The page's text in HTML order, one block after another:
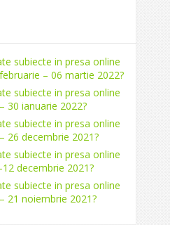
subiecte in presa online
– 06 martie 2022?
subiecte in presa online
30 ianuarie 2022?
subiecte in presa online
26 decembrie 2021?
subiecte in presa online
decembrie 2021?
subiecte in presa online
21 noiembrie 2021?